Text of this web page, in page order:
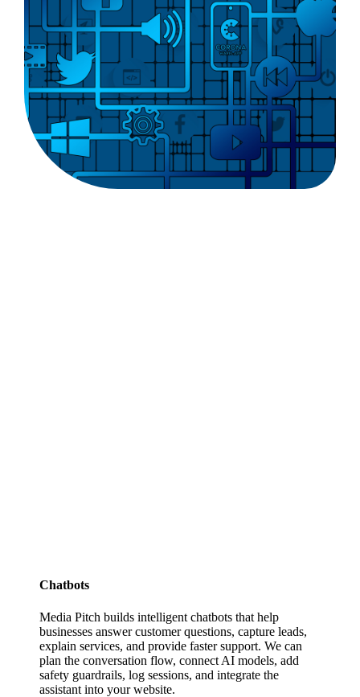
Chatbots
Media Pitch builds intelligent chatbots that help
businesses answer customer questions, capture leads,
explain services, and provide faster support. We can
plan the conversation flow, connect AI models, add
safety guardrails, log sessions, and integrate the
assistant into your website.